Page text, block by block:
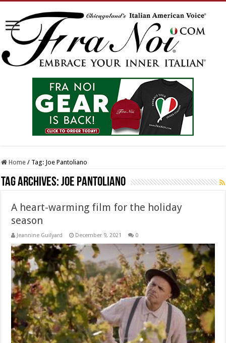
Home / Tag: Joe Pantoliano
Tag Archives:Joe Pantoliano
A heart-warming film for the holiday
season
Jeannine Guilyard December 9, 2021 0